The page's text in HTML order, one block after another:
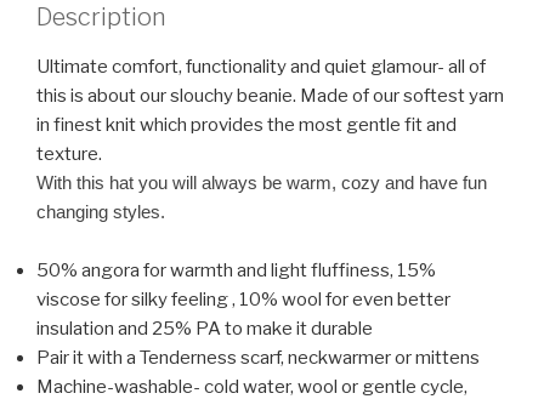
Description
Ultimate comfort, functionality and quiet glamour- all of
this is about our slouchy beanie. Made of our softest yarn
in finest knit which provides the most gentle fit and
texture.
With this hat you will always be warm, cozy and have fun
changing styles.
50% angora for warmth and light fluffiness, 15%
viscose for silky feeling , 10% wool for even better
insulation and 25% PA to make it durable
Pair it with a Tenderness scarf, neckwarmer or mittens
Machine-washable- cold water, wool or gentle cycle,